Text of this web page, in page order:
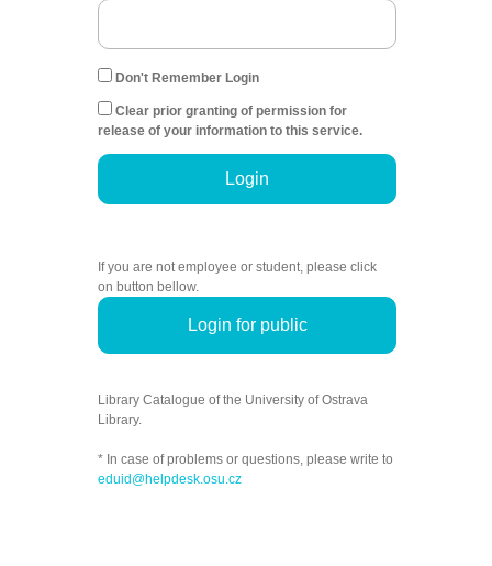
Don't Remember Login
Clear prior granting of permission for
release of your information to this service.
Login
If you are not employee or student, please click
on button bellow.
Login for public
Library Catalogue of the University of Ostrava
Library.
* In case of problems or questions, please write to
eduid@helpdesk.osu.cz